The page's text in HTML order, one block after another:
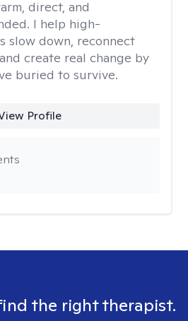
direct, and
I help high-
slow down, reconnect
create real change by
buried to survive.
Profile
the right therapist.